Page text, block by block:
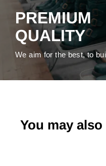
PREMIUM
QUALITY
We aim for the best, to
You may